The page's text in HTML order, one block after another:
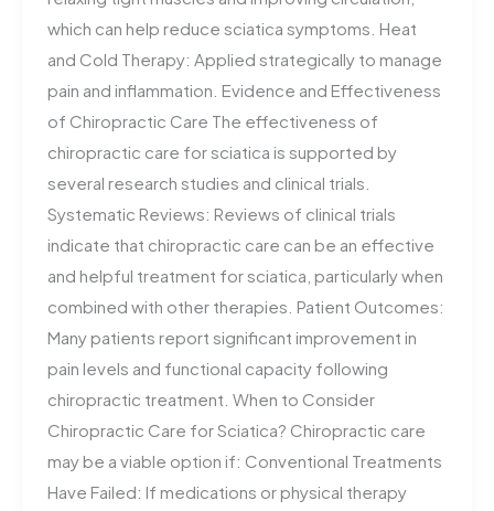
which can help reduce sciatica symptoms. Heat
and Cold Therapy: Applied strategically to manage
pain and inflammation. Evidence and Effectiveness
of Chiropractic Care The effectiveness of
chiropractic care for sciatica is supported by
several research studies and clinical trials.
Systematic Reviews: Reviews of clinical trials
indicate that chiropractic care can be an effective
and helpful treatment for sciatica, particularly when
combined with other therapies. Patient Outcomes:
Many patients report significant improvement in
pain levels and functional capacity following
chiropractic treatment. When to Consider
Chiropractic Care for Sciatica? Chiropractic care
may be a viable option if: Conventional Treatments
Have Failed: If medications or physical therapy